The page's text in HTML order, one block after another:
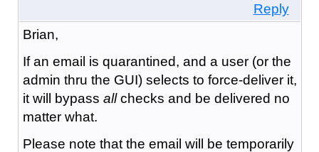
Reply
Brian,
If an email is quarantined, and a user (or the
admin thru the GUI) selects to force-deliver it,
it will bypass allchecks and be delivered no
matter what.
Please note that the email will be temporarily